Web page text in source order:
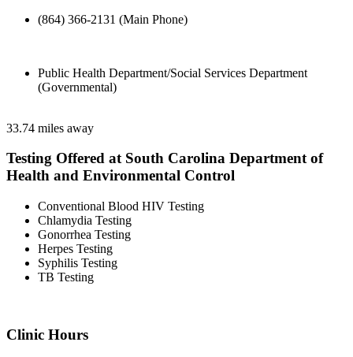
(864) 366-2131 (Main Phone)
Public Health Department/Social Services Department
(Governmental)
33.74 miles away
Testing Offered at South Carolina Department of
Health and Environmental Control
Conventional Blood HIV Testing
Chlamydia Testing
Gonorrhea Testing
Herpes Testing
Syphilis Testing
TB Testing
Clinic Hours